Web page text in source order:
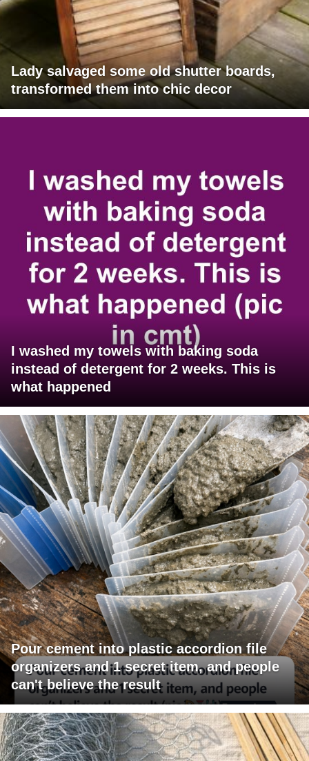
Lady salvaged some old shutter boards,
transformed them into chic decor
I washed my towels with baking soda
instead of detergent for 2 weeks. This is
what happened
Pour cement into plastic accordion file
organizers and 1 secret item, and people
can't believe the result